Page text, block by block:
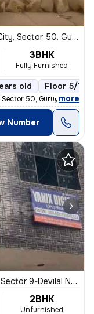
Sector 50, Gurugram
3BHK
Fully Furnished
old Floor 5/10
50, Gurugram, is
, more
Number
Sector 9-Devilal Nagar-Devilal Clny, Basai Village, Gurugram
2BHK
Unfurnished